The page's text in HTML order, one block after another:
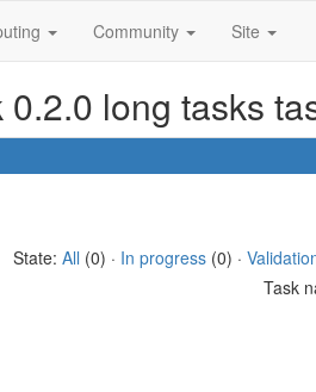
Community Site
long tasks
State: All (0) · In progress(0) ·
Task